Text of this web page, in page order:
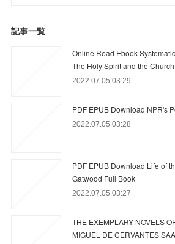
記事一覧
Online Read Ebook
The Holy Spirit and the Church
2022.07.05 03:29
PDF EPUB Download NPR's
2022.07.05 03:28
PDF EPUB Download Life of
Gatwood Full Book
2022.07.05 03:27
THE EXEMPLARY NOVELS
MIGUEL DE CERVANTES